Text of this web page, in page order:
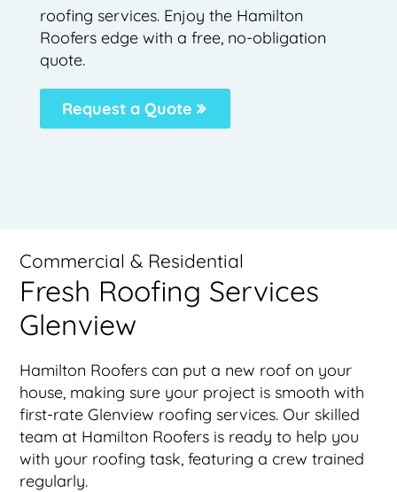
roofing services. Enjoy the Hamilton
Roofers edge with a free, no-obligation
quote.
Request a Quote
Commercial & Residential
Fresh Roofing Services
Glenview
Hamilton Roofers can put a new roof on your
house, making sure your project is smooth with
first-rate Glenview roofing services. Our skilled
team at Hamilton Roofers is ready to help you
with your roofing task, featuring a crew trained
regularly.